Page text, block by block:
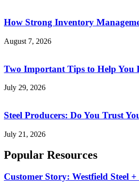
How Strong Inventory
August 7, 2026
Two Important Tips to Help You
July 29, 2026
Steel Producers: Do You Trust
July 21, 2026
Popular Resources
Customer Story: Westfield Steel